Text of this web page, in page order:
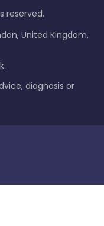
reserved.
United Kingdom,
diagnosis or